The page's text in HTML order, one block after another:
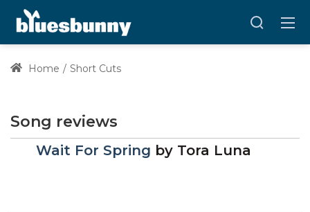
Home Short Cuts
Song reviews
Wait For Spring by Tora Luna